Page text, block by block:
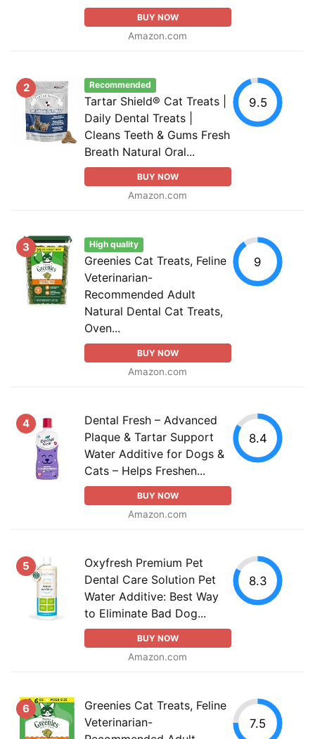
BUY NOW
Amazon.com
2 Recommended
Tartar Shield® Cat Treats |
Daily Dental Treats |
Cleans Teeth & Gums Fresh
Breath Natural Oral...
BUY NOW
Amazon.com
9.5
3 High quality
Greenies Cat Treats, Feline
Veterinarian-
Recommended Adult
Natural Dental Cat Treats,
Oven...
BUY NOW
Amazon.com
9
4
Dental Fresh – Advanced
Plaque & Tartar Support
Water Additive for Dogs &
Cats – Helps Freshen...
BUY NOW
Amazon.com
8.4
5
Oxyfresh Premium Pet
Dental Care Solution Pet
Water Additive: Best Way
to Eliminate Bad Dog...
BUY NOW
Amazon.com
8.3
6
Greenies Cat Treats, Feline
Veterinarian-
7.5